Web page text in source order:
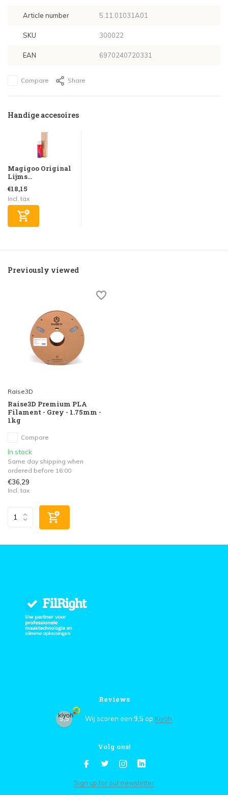
Article number 5.11.01031A01
SKU 300022
EAN 6970240720331
Compare Share
Handige accesoires
Magigoo Original
Lijms...
€18,15
Incl. tax
Previously viewed
Raise3D
Raise3D Premium PLA
Filament - Grey - 1.75mm -
1kg
Compare
In stock
Same day shipping when
ordered before 16:00
€36,29
Incl. tax
Reviews
9,5 Wij scoren een 9,5 op Kiyoh
Volg ons!
Sign up for our newsletter